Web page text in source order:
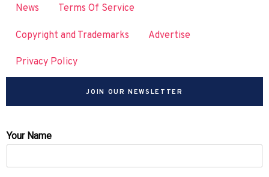
News Terms Of Service
Copyright and Trademarks Advertise
Privacy Policy
JOIN OUR NEWSLETTER
Your Name